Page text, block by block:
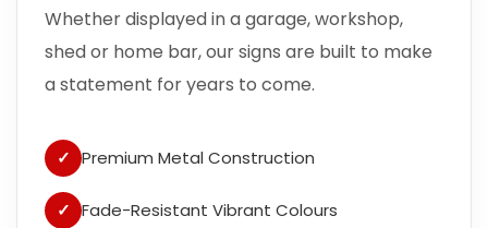
Whether displayed in a garage, workshop,
shed or home bar, our signs are built to make
a statement for years to come.
✓ Premium Metal Construction
✓ Fade-Resistant Vibrant Colours